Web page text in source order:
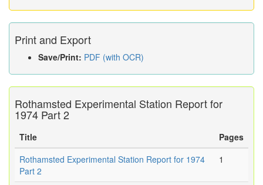
Print and Export
Save/Print: PDF (with OCR)
Rothamsted Experimental Station Report for
1974 Part 2
Title
Pages
Rothamsted Experimental Station Report for 1974
Part 2
1